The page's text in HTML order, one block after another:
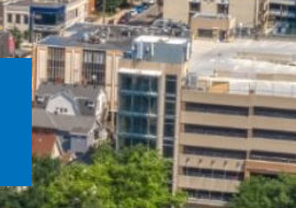
Demographics
Municipal Services